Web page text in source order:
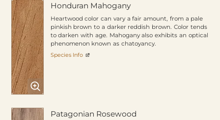
Honduran Mahogany
Heartwood color can vary a fair amount, from a pale
pinkish brown to a darker reddish brown. Color tends
to darken with age. Mahogany also exhibits an optical
phenomenon known as chatoyancy.
Species Info
Patagonian Rosewood